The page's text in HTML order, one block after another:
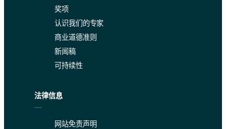
Conclusion
The data collected in this study clearly demonstrate that the
奖项
认识我们的专家
商业道德准则
新闻稿
可持续性
法律信息
网站免责声明